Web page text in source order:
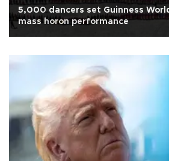
5,000 dancers set Guinness
mass horon performance